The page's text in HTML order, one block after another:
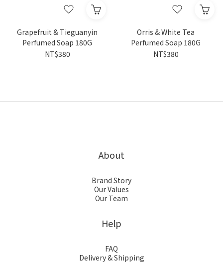
Grapefruit & Tieguanyin
Perfumed Soap 180G
NT$380
Orris & White Tea
Perfumed Soap 180G
NT$380
About
Brand Story
Our Values
Our Team
Help
FAQ
Delivery & Shipping